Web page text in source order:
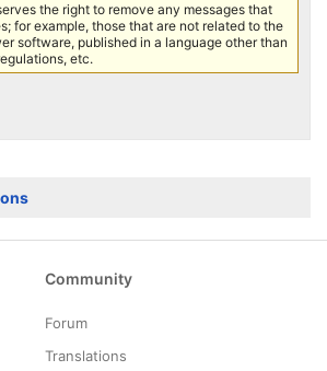
the right to remove any messages that
for example, those that are not related to the
software, published in a language other than
etc.
Community
Forum
Translations